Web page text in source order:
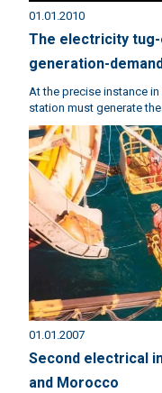
01.01.2010
The electricity
generation-
At the precise instance
station must generate
01.01.2007
Second electrical
and Morocco